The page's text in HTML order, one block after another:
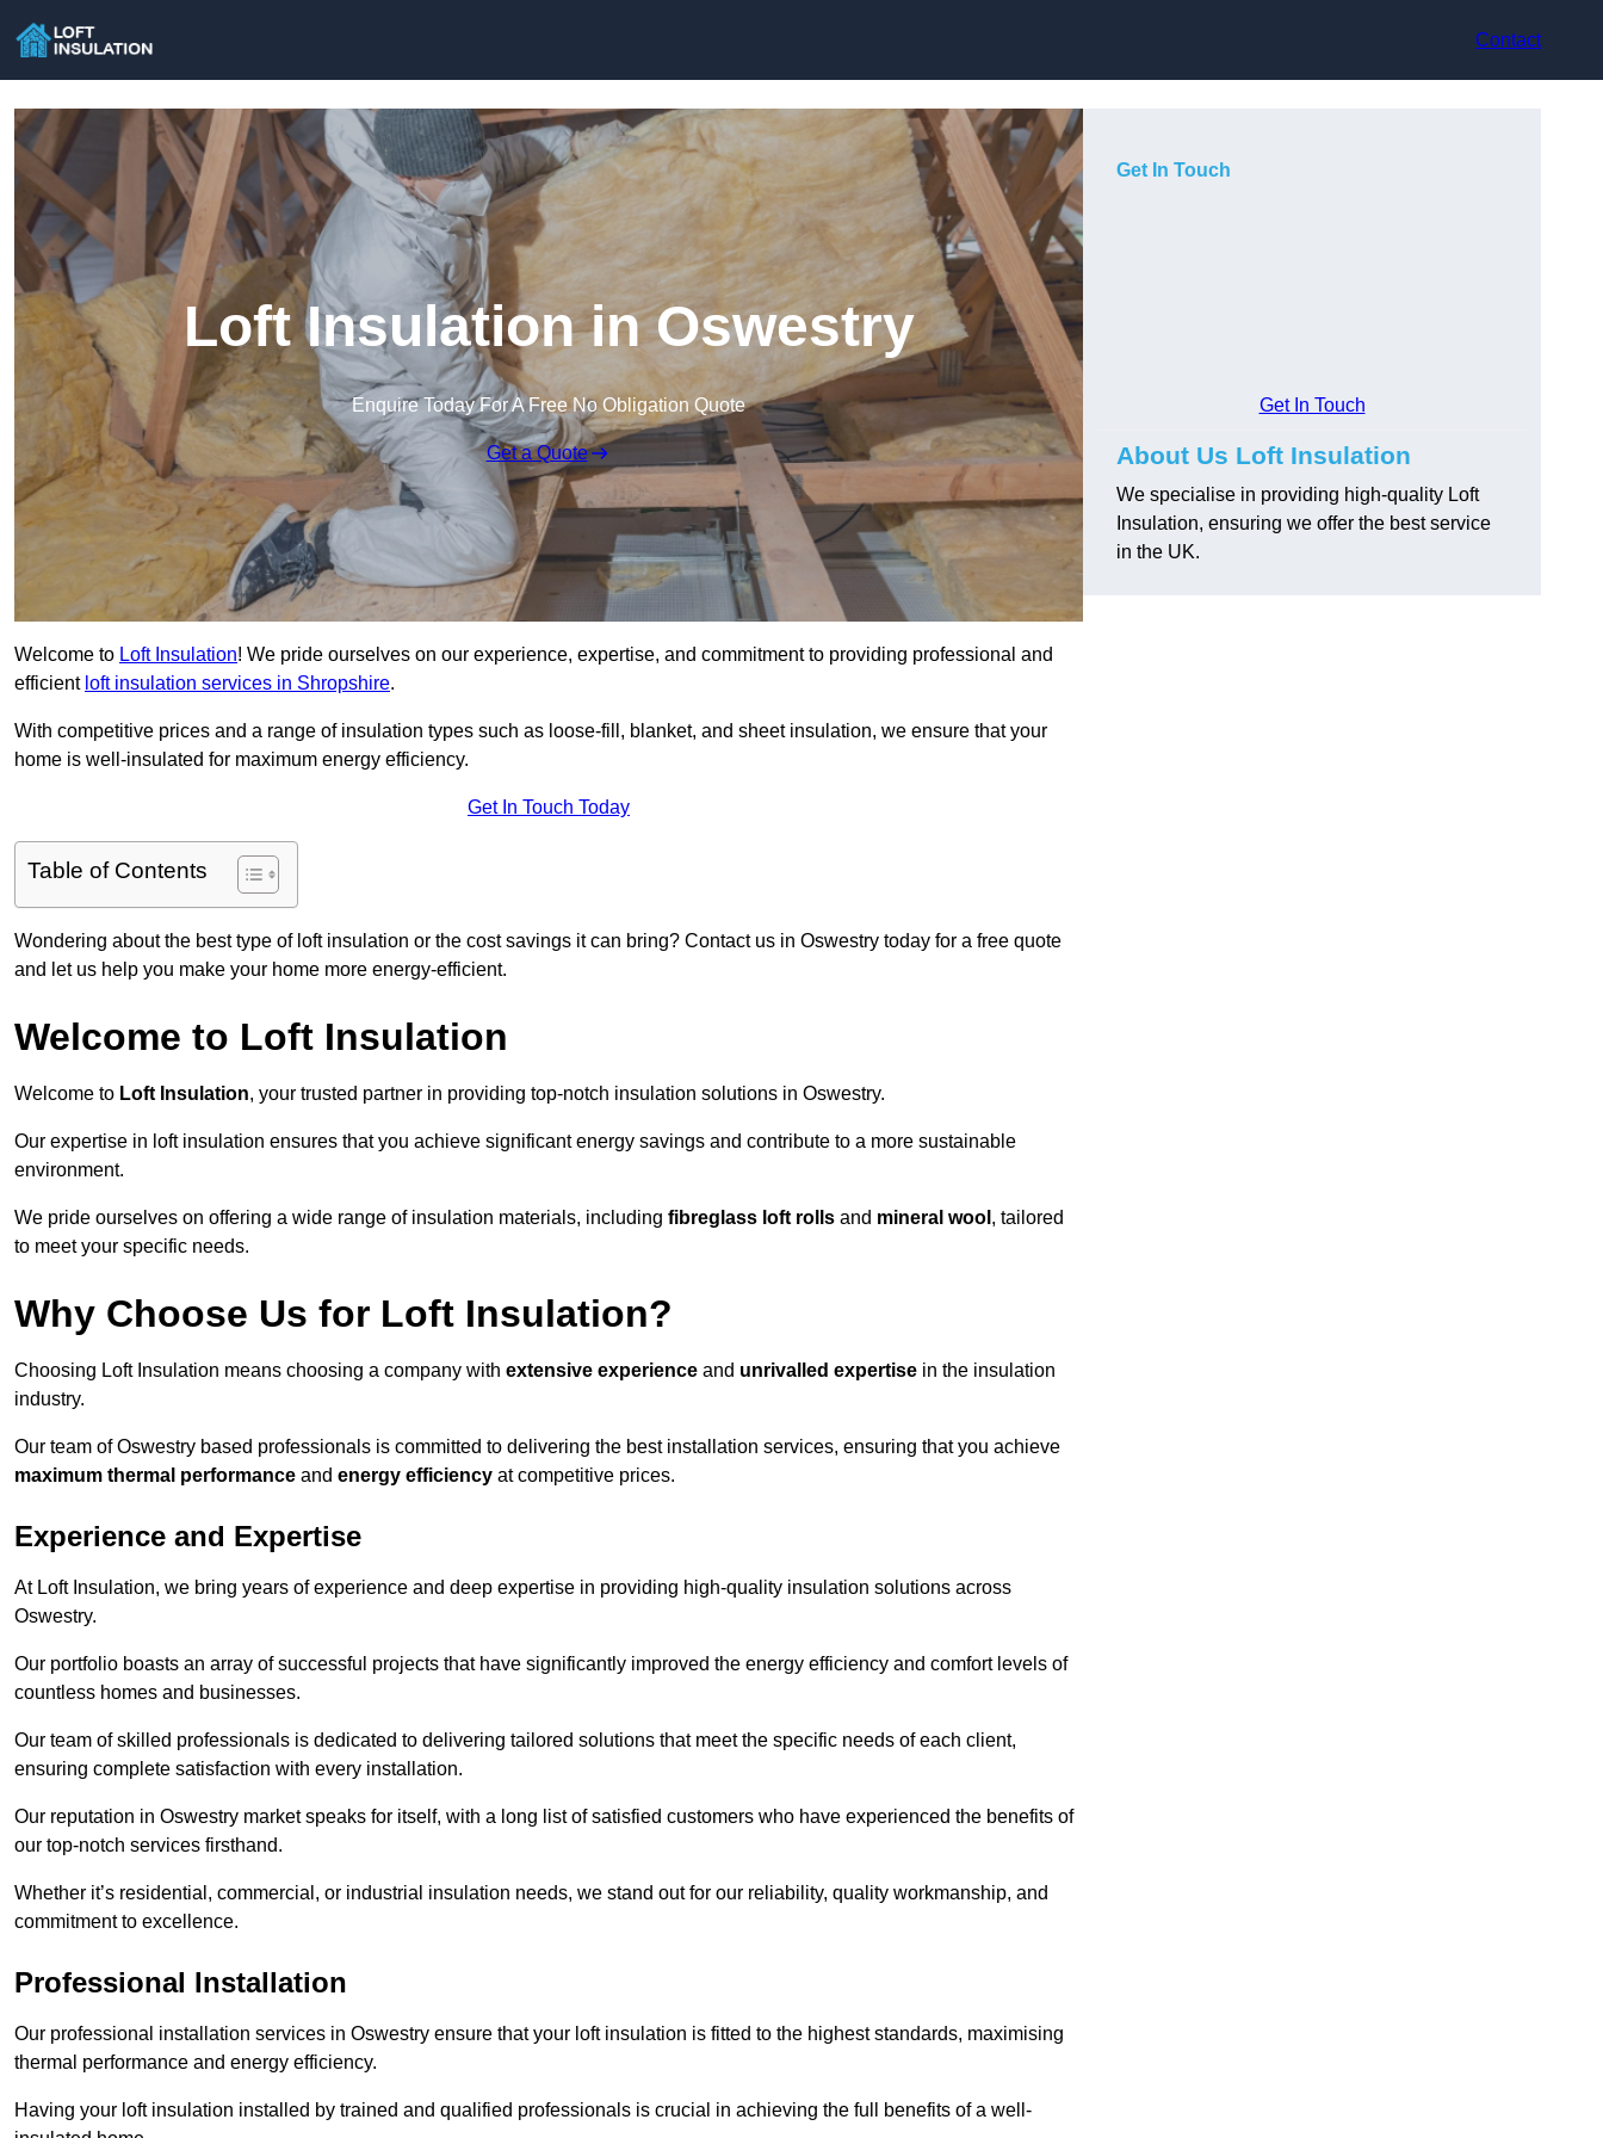
Contact
Loft Insulation in Oswestry
Enquire Today For A Free No Obligation Quote
Get a Quote
Welcome to Loft Insulation! We pride ourselves on our experience, expertise, and commitment to providing professional and
efficient loft insulation services in Shropshire.
With competitive prices and a range of insulation types such as loose-fill, blanket, and sheet insulation, we ensure that your
home is well-insulated for maximum energy efficiency.
Get In Touch Today
Table of Contents
Wondering about the best type of loft insulation or the cost savings it can bring? Contact us in Oswestry today for a free quote
and let us help you make your home more energy-efficient.
Welcome to Loft Insulation
Welcome to Loft Insulation, your trusted partner in providing top-notch insulation solutions in Oswestry.
Our expertise in loft insulation ensures that you achieve significant energy savings and contribute to a more sustainable
environment.
We pride ourselves on offering a wide range of insulation materials, including fibreglass loft rolls and mineral wool , tailored
to meet your specific needs.
Why Choose Us for Loft Insulation?
Choosing Loft Insulation means choosing a company with extensive experience and unrivalled expertise in the insulation
industry.
Our team of Oswestry based professionals is committed to delivering the best installation services, ensuring that you achieve
maximum thermal performance and energy efficiency at competitive prices.
Experience and Expertise
At Loft Insulation, we bring years of experience and deep expertise in providing high-quality insulation solutions across
Oswestry.
Our portfolio boasts an array of successful projects that have significantly improved the energy efficiency and comfort levels of
countless homes and businesses.
Our team of skilled professionals is dedicated to delivering tailored solutions that meet the specific needs of each client,
ensuring complete satisfaction with every installation.
Our reputation in Oswestry market speaks for itself, with a long list of satisfied customers who have experienced the benefits of
our top-notch services firsthand.
Whether it’s residential, commercial, or industrial insulation needs, we stand out for our reliability, quality workmanship, and
commitment to excellence.
Professional Installation
Our professional installation services in Oswestry ensure that your loft insulation is fitted to the highest standards, maximising
thermal performance and energy efficiency.
Having your loft insulation installed by trained and qualified professionals is crucial in achieving the full benefits of a well-
Get In Touch
Get In Touch
About Us Loft Insulation
We specialise in providing high-quality Loft
Insulation, ensuring we offer the best service
in the UK.